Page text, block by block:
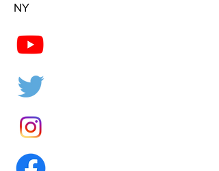
NY